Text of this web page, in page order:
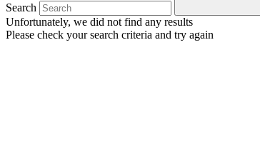
Search
Unfortunately, we did not find any results
Please check your search criteria and try again